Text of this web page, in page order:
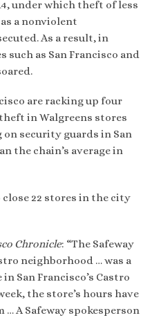
under which theft of less
a nonviolent
As a result, in
as San Francisco and
are racking up four
in Walgreens stores
security guards in San
the chain’s average in
close 22 stores in the city
Chronicle: “The Safeway
neighborhood … was a
San Francisco’s Castro
the store’s hours have
… A Safeway spokesperson